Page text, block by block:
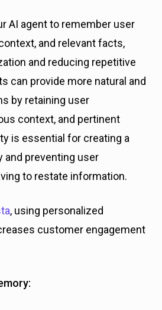
AI agent to remember user
and relevant facts,
and reducing repetitive
can provide more natural and
by retaining user
context, and pertinent
is essential for creating a
preventing user
to restate information.
, using personalized
customer engagement